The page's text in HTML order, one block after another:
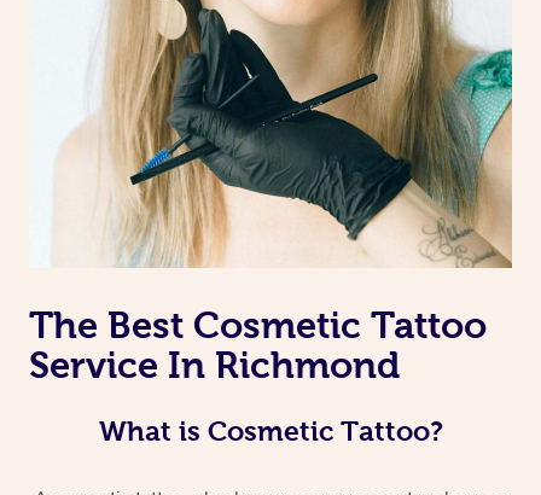
The Best Cosmetic Tattoo
Service In Richmond
What is Cosmetic Tattoo?